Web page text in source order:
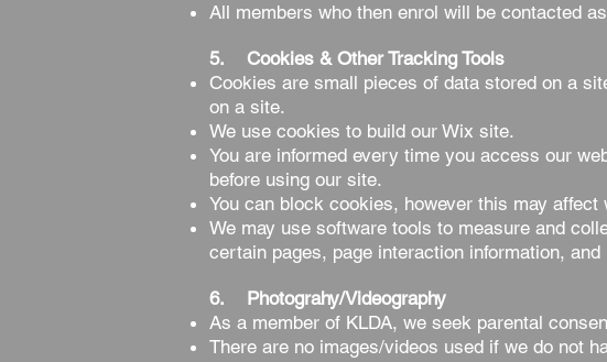
All members who then enrol will be contacted
5. Cookies & Other Tracking Tools
Cookies are small pieces of data stored on a
on a site.
We use cookies to build our Wix site.
You are informed every time you access our
before using our site.
You can block cookies, however this may
We may use software tools to measure and
certain pages, page interaction information,
6. Photograhy/Videography
As a member of KLDA, we seek parental
There are no images/videos used if we do not